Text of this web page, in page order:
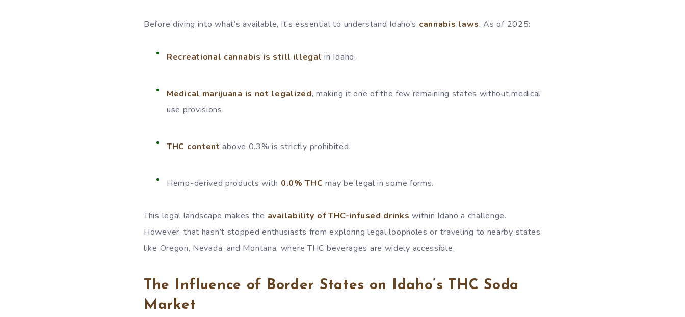
Before diving into what’s available, it’s essential to understand Idaho’s cannabis laws. As of 2025:
Recreational cannabis is still illegal in Idaho.
Medical marijuana is not legalized, making it one of the few remaining states without medical
use provisions.
THC content above 0.3% is strictly prohibited.
Hemp-derived products with 0.0% THC may be legal in some forms.
This legal landscape makes the availability of THC-infused drinks within Idaho a challenge.
However, that hasn’t stopped enthusiasts from exploring legal loopholes or traveling to nearby states
like Oregon, Nevada, and Montana, where THC beverages are widely accessible.
The Influence of Border States on Idaho’s THC Soda
Market